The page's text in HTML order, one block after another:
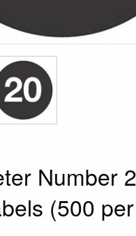
Number
(500